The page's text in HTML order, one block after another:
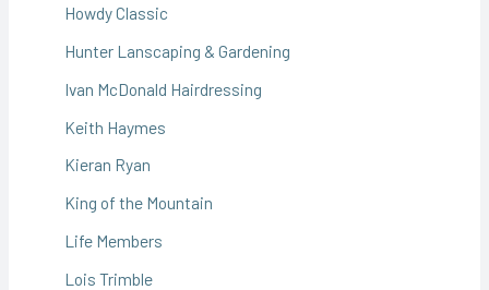
Howdy Classic
Hunter Lanscaping & Gardening
Ivan McDonald Hairdressing
Keith Haymes
Kieran Ryan
King of the Mountain
Life Members
Lois Trimble